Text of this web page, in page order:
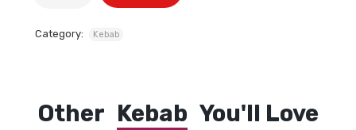
Category: Kebab
Other Kebab You'll Love